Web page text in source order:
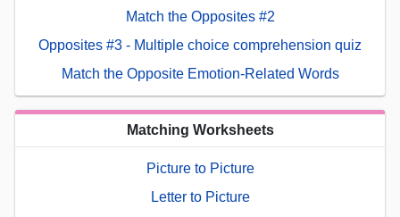
Match the Opposites #2
Opposites #3 - Multiple choice comprehension quiz
Match the Opposite Emotion-Related Words
Matching Worksheets
Picture to Picture
Letter to Picture